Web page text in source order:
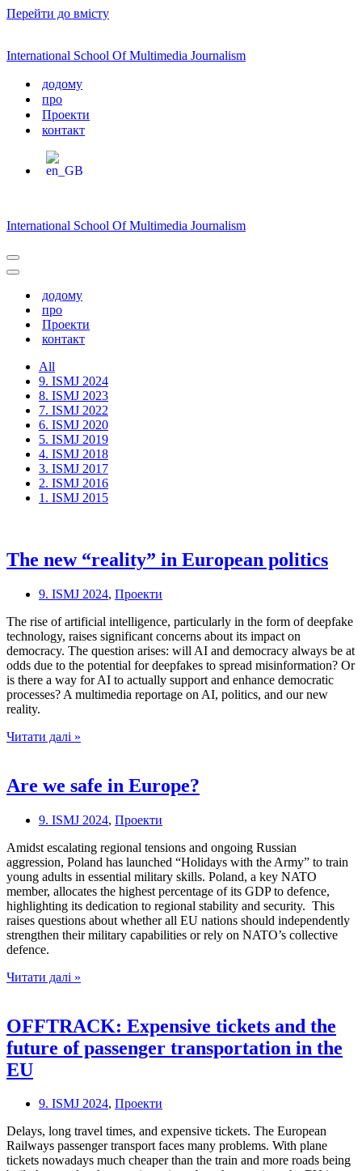
Перейти до вмісту
International School Of Multimedia Journalism
додому
про
Проекти
контакт
International School Of Multimedia Journalism
Меню
навігації
Меню
додому
про
Проекти
контакт
All
9. ISMJ 2024
8. ISMJ 2023
7. ISMJ 2022
6. ISMJ 2020
5. ISMJ 2019
4. ISMJ 2018
3. ISMJ 2017
2. ISMJ 2016
1. ISMJ 2015
The new “reality” in European politics
9. ISMJ 2024, Проекти
The rise of artificial intelligence, particularly in the form of deepfake
technology, raises significant concerns about its impact on
democracy. The question arises: will AI and democracy always be at
odds due to the potential for deepfakes to spread misinformation? Or
is there a way for AI to actually support and enhance democratic
processes? A multimedia reportage on AI, politics, and our new
reality.
Читати далі »
in
European
Are we safe in Europe?
9. ISMJ 2024, Проекти
Amidst escalating regional tensions and ongoing Russian
aggression, Poland has launched “Holidays with the Army” to train
young adults in essential military skills. Poland, a key NATO
member, allocates the highest percentage of its GDP to defence,
highlighting its dedication to regional stability and security. This
raises questions about whether all EU nations should independently
strengthen their military capabilities or rely on NATO’s collective
defence.
Читати далі »
in
Europe?
OFFTRACK: Expensive tickets and the
future of passenger transportation in the
EU
9. ISMJ 2024, Проекти
Delays, long travel times, and expensive tickets. The European
Railways passenger transport faces many problems. With plane
tickets nowadays much cheaper than the train and more roads being